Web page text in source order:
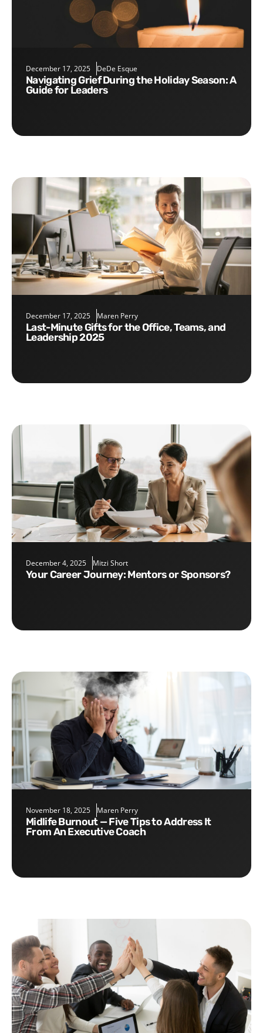
December 17, 2025 DeDe Esque
Navigating Grief During the Holiday Season: A
Guide for Leaders
December 17, 2025 Maren Perry
Last-Minute Gifts for the Office, Teams, and
Leadership 2025
December 4, 2025 Mitzi Short
Your Career Journey: Mentors or Sponsors?
November 18, 2025 Maren Perry
Midlife Burnout — Five Tips to Address It
From An Executive Coach